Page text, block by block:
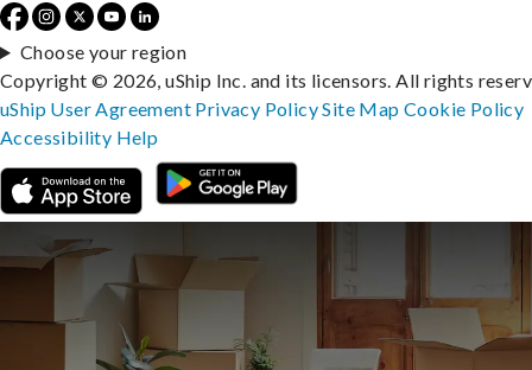
Choose your region
Copyright © 2026, uShip Inc. and its licensors. All rights
uShip User Agreement Privacy PolicySite MapCookie Policy
Accessibility Help